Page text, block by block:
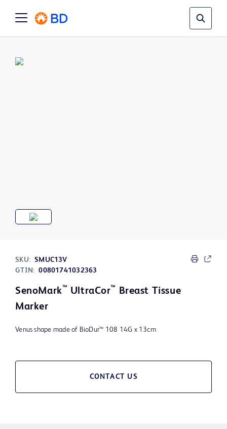
SKU: SMUC13V
GTIN: 00801741032363
SenoMark™ UltraCor™ Breast Tissue
Marker
Venus shape made of BioDur™ 108 14G x 13cm
CONTACT US